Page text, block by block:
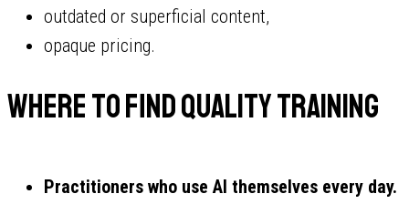
outdated or superficial content,
opaque pricing.
Where to find quality training
Practitioners who use AI themselves every day.